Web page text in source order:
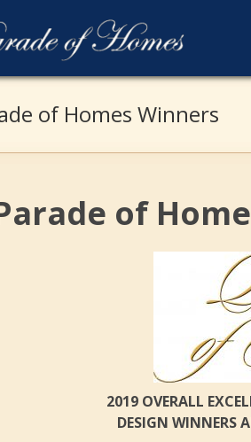
of Homes Winners
of
2019 OVERALL
DESIGN WINNERS